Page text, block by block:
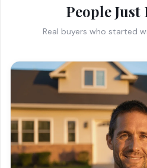
People Just
Real buyers who started